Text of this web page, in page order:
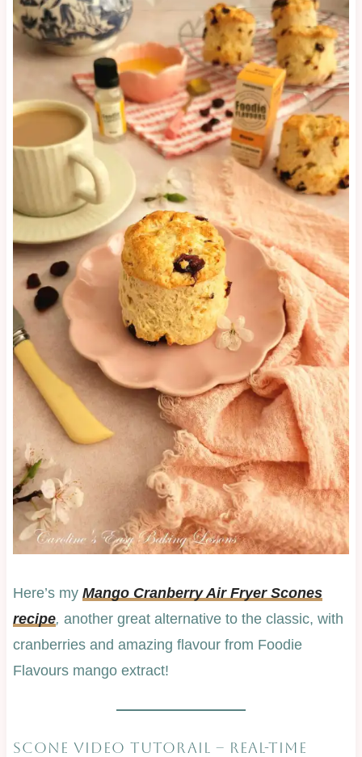
Here’s my Mango Cranberry Air Fryer Scones
recipe, another great alternative to the classic, with
cranberries and amazing flavour from Foodie
Flavours mango extract!
SCONE VIDEO TUTORAIL – REAL-TIME